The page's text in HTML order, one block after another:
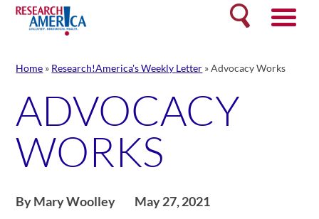
Skip
content
Search
Home » Research!America's Weekly Letter »Advocacy Works
ADVOCACY
WORKS
By Mary Woolley May 27, 2021